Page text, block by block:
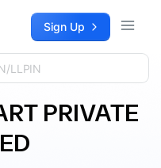
Sign Up
PRIVATE